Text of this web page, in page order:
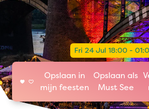
Fri 24 Jul 18:00 -
Opslaan in
mijn feesten
Opslaan als
Must See